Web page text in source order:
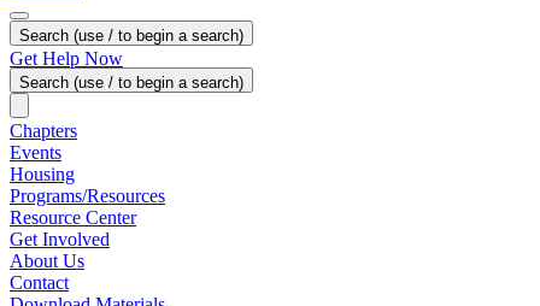
Search (use / to begin a search)
Get Help Now
Search (use / to begin a search)
Chapters
Events
Housing
Programs/Resources
Resource Center
Get Involved
About Us
Contact